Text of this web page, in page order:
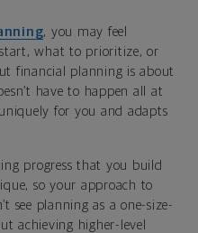
, you may feel
what to prioritize, or
financial planning is about
have to happen all at
for you and adapts
progress that you build
so your approach to
see planning as a one-size-
achieving higher-level